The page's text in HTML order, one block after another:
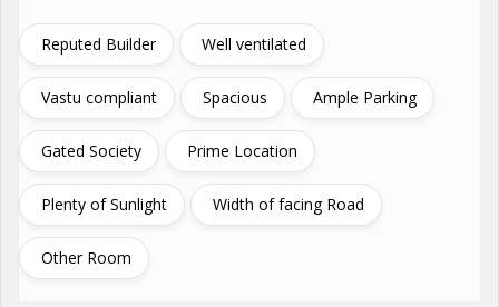
Reputed Builder Well ventilated
Vastu compliant Spacious Ample Parking
Gated Society Prime Location
Plenty of Sunlight Width of facing Road
Other Room